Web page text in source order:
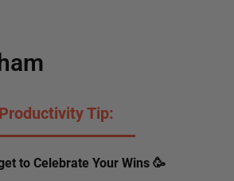
Productivity Tip:
to Celebrate Your Wins 🥳